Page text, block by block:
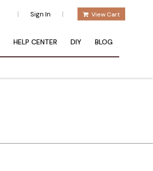
| Sign In | View Cart
HELP CENTER DIY BLOG